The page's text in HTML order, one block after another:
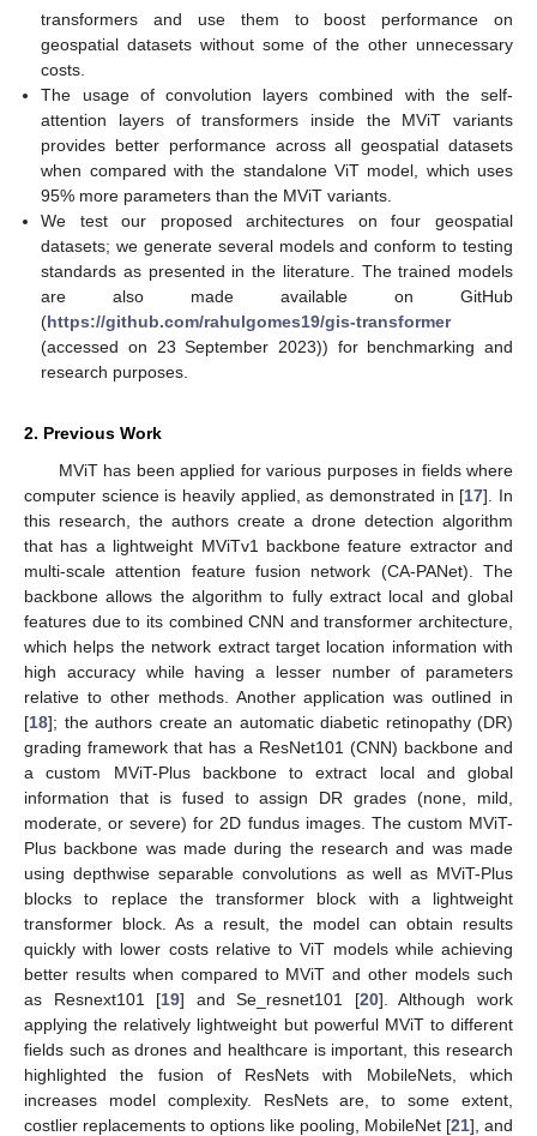
transformers and use them to boost performance on
geospatial datasets without some of the other unnecessary
costs.
The usage of convolution layers combined with the self-
attention layers of transformers inside the MViT variants
provides better performance across all geospatial datasets
when compared with the standalone ViT model, which uses
95% more parameters than the MViT variants.
We test our proposed architectures on four geospatial
datasets; we generate several models and conform to testing
standards as presented in the literature. The trained models
are also made available on GitHub
(https://github.com/rahulgomes19/gis-transformer
(accessed on 23 September 2023)) for benchmarking and
research purposes.
2. Previous Work
MViT has been applied for various purposes in fields where
computer science is heavily applied, as demonstrated in [17]. In
this research, the authors create a drone detection algorithm
that has a lightweight MViTv1 backbone feature extractor and
multi-scale attention feature fusion network (CA-PANet). The
backbone allows the algorithm to fully extract local and global
features due to its combined CNN and transformer architecture,
which helps the network extract target location information with
high accuracy while having a lesser number of parameters
relative to other methods. Another application was outlined in
[18]; the authors create an automatic diabetic retinopathy (DR)
grading framework that has a ResNet101 (CNN) backbone and
a custom MViT-Plus backbone to extract local and global
information that is fused to assign DR grades (none, mild,
moderate, or severe) for 2D fundus images. The custom MViT-
Plus backbone was made during the research and was made
using depthwise separable convolutions as well as MViT-Plus
blocks to replace the transformer block with a lightweight
transformer block. As a result, the model can obtain results
quickly with lower costs relative to ViT models while achieving
better results when compared to MViT and other models such
as Resnext101 [19] and Se_resnet101 [20]. Although work
applying the relatively lightweight but powerful MViT to different
fields such as drones and healthcare is important, this research
highlighted the fusion of ResNets with MobileNets, which
increases model complexity. ResNets are, to some extent,
costlier replacements to options like pooling, MobileNet [21], and